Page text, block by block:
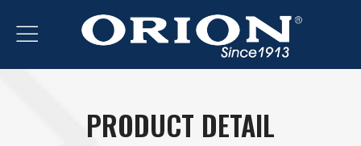
PRODUCT DETAIL